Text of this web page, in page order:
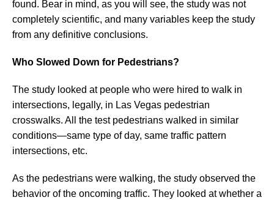
found. Bear in mind, as you will see, the study was not
completely scientific, and many variables keep the study
from any definitive conclusions.
Who Slowed Down for Pedestrians?
The study looked at people who were hired to walk in
intersections, legally, in Las Vegas pedestrian
crosswalks. All the test pedestrians walked in similar
conditions—same type of day, same traffic pattern
intersections, etc.
As the pedestrians were walking, the study observed the
behavior of the oncoming traffic. They looked at whether a